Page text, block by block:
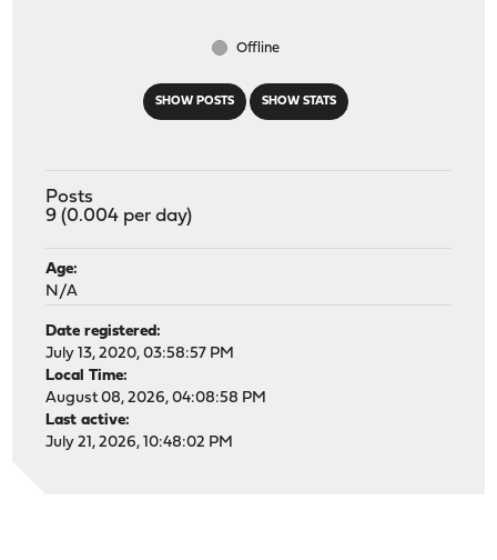
SHOW POSTS SHOW STATS
Offline
Posts
9 (0.004 per day)
Age:
N/A
Date registered:
July 13, 2020, 03:58:57 PM
Local Time:
August 08, 2026, 04:08:58 PM
Last active:
July 21, 2026, 10:48:02 PM